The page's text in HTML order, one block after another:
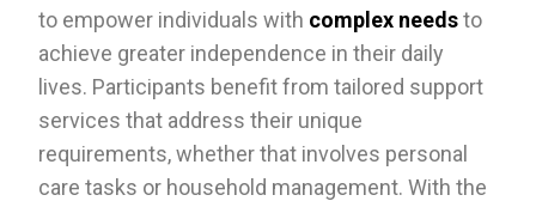
to empower individuals with complex needsto
achieve greater independence in their daily
lives. Participants benefit from tailored support
services that address their unique
requirements, whether that involves personal
care tasks or household management. With the